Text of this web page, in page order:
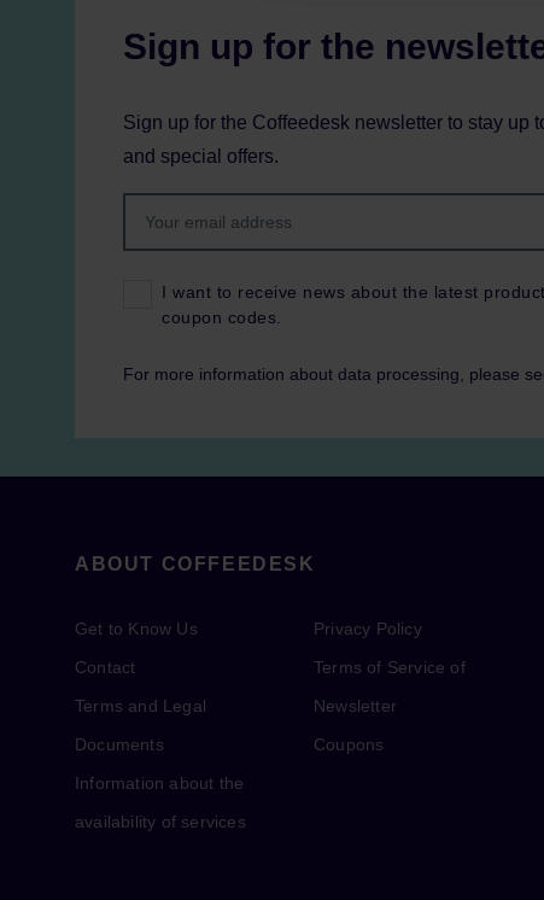
Sign up for the
Sign up for the Coffeedesk newsletter to stay up
and special offers.
I want to receive news about the latest
coupon codes.
For more information about data processing, please
ABOUT COFFEEDESK
Get to Know Us
Contact
Terms and Legal
Documents
Information about the
availability of services
Privacy Policy
Terms of Service of
Newsletter
Coupons